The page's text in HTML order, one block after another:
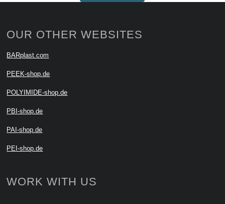
OUR OTHER WEBSITES
BARplast.com
PEEK-shop.de
POLYIMIDE-shop.de
PBI-shop.de
PAI-shop.de
PEI-shop.de
WORK WITH US